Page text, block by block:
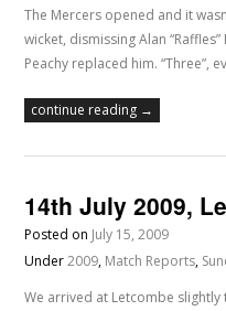
The Mercers opened and it
wicket, dismissing Alan
Peachy replaced him. “Three”,
continue reading →
14th July 2009,
Posted on July 15, 2009
Under2009, Match Reports,
We arrived at Letcombe